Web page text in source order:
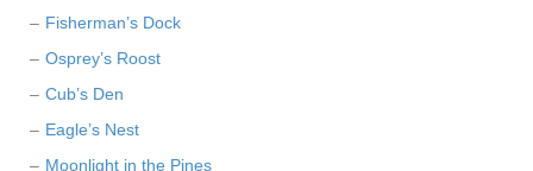
Fisherman’s Dock
Osprey’s Roost
Cub’s Den
Eagle’s Nest
Moonlight in the Pines